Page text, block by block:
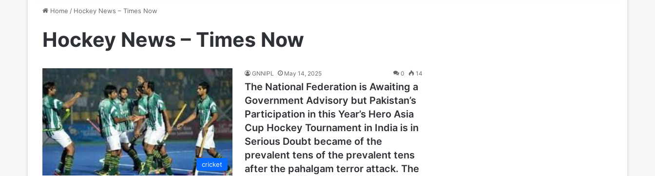
Home / Hockey News – Times Now
Hockey News – Times Now
cricket
GNNIPL May 14, 2025 0 14
The National Federation is Awaiting a
Government Advisory but Pakistan’s
Participation in this Year’s Hero Asia
Cup Hockey Tournament in India is in
Serious Doubt became of the
prevalent tens of the prevalent tens
after the pahalgam terror attack. The